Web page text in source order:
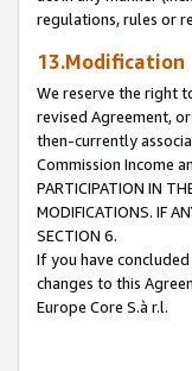
regulations, rules or
13.Modification
We reserve the right
revised Agreement,
then-currently
Commission Income
PARTICIPATION IN
MODIFICATIONS. IF
SECTION 6.
If you have concluded
changes to this
Europe Core S.à r.l.